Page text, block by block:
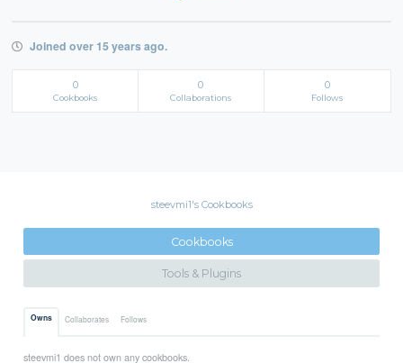
Joined over 15 years ago.
0
Cookbooks
0
Collaborations
0
Follows
steevmi1's Cookbooks
Cookbooks
Tools & Plugins
Owns Collaborates Follows
steevmi1 does not own any cookbooks.